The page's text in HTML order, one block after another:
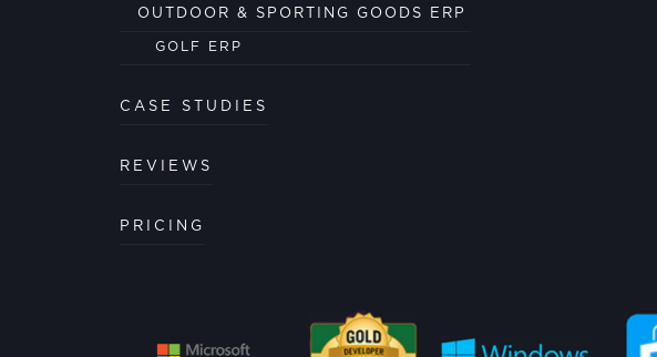
OUTDOOR & SPORTING GOODS ERP
GOLF ERP
CASE STUDIES
REVIEWS
PRICING